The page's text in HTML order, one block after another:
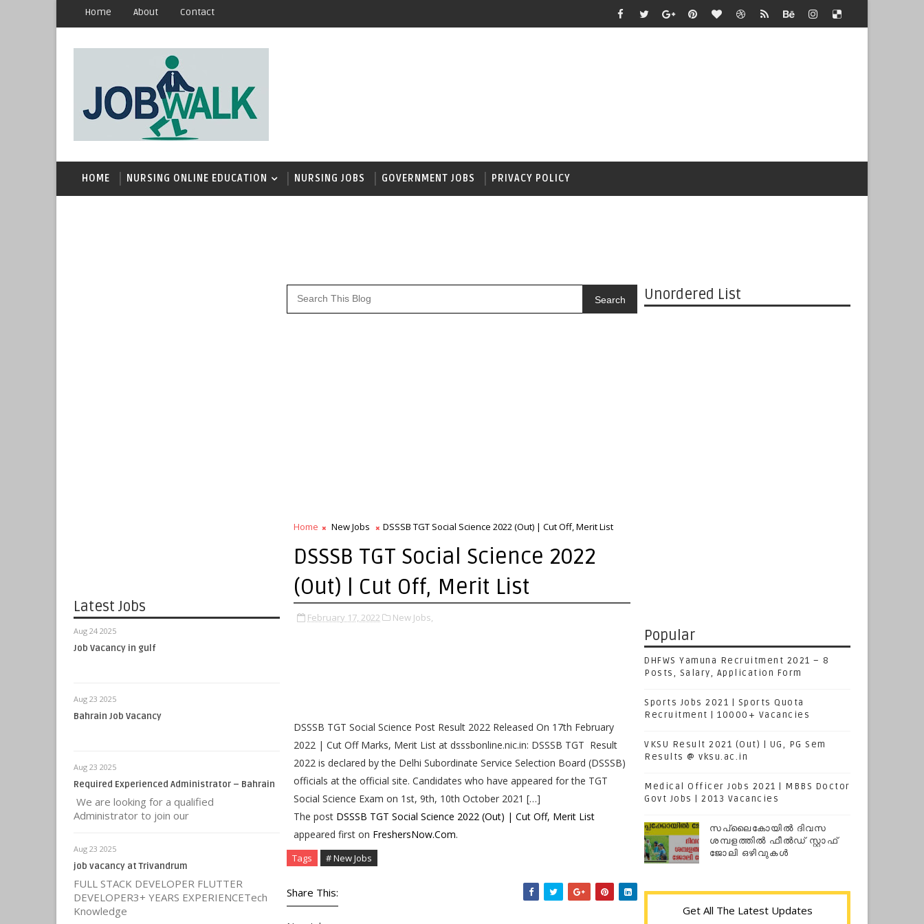
Home About Contact
HOME NURSING ONLINE EDUCATION NURSING JOBS GOVERNMENT JOBS PRIVACY POLICY
Latest Jobs
Aug 24 2025
Job Vacancy in gulf
Aug 23 2025
Bahrain Job Vacancy
Aug 23 2025
Required Experienced Administrator – Bahrain
We are looking for a qualified
Administrator to join our
Aug 23 2025
job vacancy at Trivandrum
FULL STACK DEVELOPER FLUTTER
DEVELOPER3+ YEARS EXPERIENCETech
Knowledge
Search
Home New Jobs DSSSB TGT Social Science 2022 (Out) | Cut Off, Merit List
DSSSB TGT Social Science 2022
(Out) | Cut Off, Merit List
February 17, 2022 New Jobs,
DSSSB TGT Social Science Post Result 2022 Released On 17th February
2022 | Cut Off Marks, Merit List at dsssbonline.nic.in: DSSSB TGT Result
2022 is declared by the Delhi Subordinate Service Selection Board (DSSSB)
officials at the official site. Candidates who have appeared for the TGT
Social Science Exam on 1st, 9th, 10th October 2021 […]
The post DSSSB TGT Social Science 2022 (Out) | Cut Off, Merit List
appeared first on FreshersNow.Com.
Tags # New Jobs
Share This:
Unordered List
Popular
DHFWS Yamuna Recruitment 2021 – 8
Posts, Salary, Application Form
Sports Jobs 2021 | Sports Quota
Recruitment | 10000+ Vacancies
VKSU Result 2021 (Out) | UG, PG Sem
Results @ vksu.ac.in
Medical Officer Jobs 2021 | MBBS Doctor
Govt Jobs | 2013 Vacancies
സപ്ലൈകോയില്‍ ദിവസ
ശമ്പളത്തിൽ ഫീല്‍ഡ് സ്റ്റാഫ്
ജോലി ഒഴിവുകൾ
Get All The Latest Updates